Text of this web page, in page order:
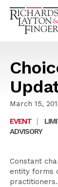
March 15,
EVENT
|
ADVISORY
Constant
entity forms